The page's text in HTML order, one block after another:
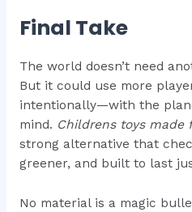
Final Take
The world doesn’t need
But it could use more
intentionally—with the
mind. Childrens toys made
strong alternative that
greener, and built to last
No material is a magic